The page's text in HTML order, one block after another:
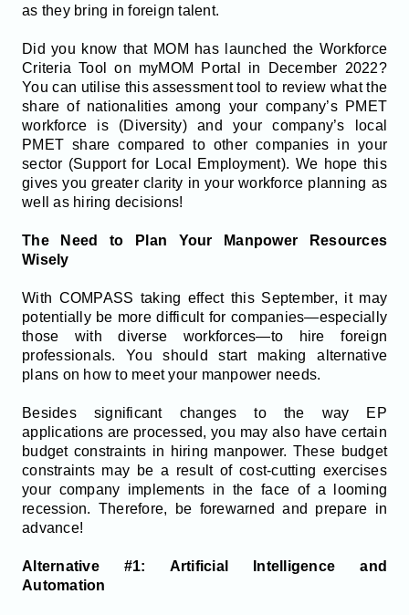
as they bring in foreign talent.
Did you know that MOM has launched the Workforce
Criteria Tool on myMOM Portal in December 2022?
You can utilise this assessment tool to review what the
share of nationalities among your company’s PMET
workforce is (Diversity) and your company’s local
PMET share compared to other companies in your
sector (Support for Local Employment). We hope this
gives you greater clarity in your workforce planning as
well as hiring decisions!
The Need to Plan Your Manpower Resources
Wisely
With COMPASS taking effect this September, it may
potentially be more difficult for companies—especially
those with diverse workforces—to hire foreign
professionals. You should start making alternative
plans on how to meet your manpower needs.
Besides significant changes to the way EP
applications are processed, you may also have certain
budget constraints in hiring manpower. These budget
constraints may be a result of cost-cutting exercises
your company implements in the face of a looming
recession. Therefore, be forewarned and prepare in
advance!
Alternative #1: Artificial Intelligence and
Automation